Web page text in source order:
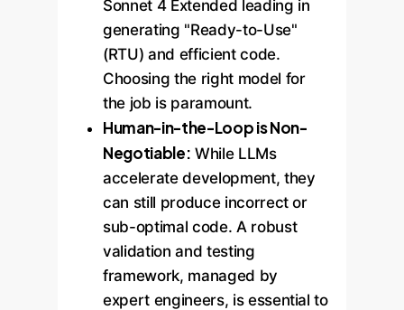
Sonnet 4 Extended leading in
generating "Ready-to-Use"
(RTU) and efficient code.
Choosing the right model for
the job is paramount.
Human-in-the-Loop is Non-
Negotiable: While LLMs
accelerate development, they
can still produce incorrect or
sub-optimal code. A robust
validation and testing
framework, managed by
expert engineers, is essential to